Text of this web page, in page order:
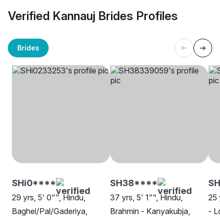
Verified Kannauj Brides Profiles
Brides
SHi0****
29 yrs, 5' 0"", Hindu,
Baghel/Pal/Gaderiya,
SH38****
37 yrs, 5' 1"", Hindu,
Brahmin - Kanyakubja,
25
-